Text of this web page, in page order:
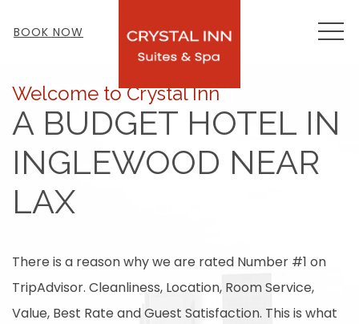
BOOK NOW
Welcome to Crystal Inn
A BUDGET HOTEL IN
INGLEWOOD NEAR
LAX
There is a reason why we are rated Number #1 on
TripAdvisor. Cleanliness, Location, Room Service,
Value, Best Rate and Guest Satisfaction. This is what